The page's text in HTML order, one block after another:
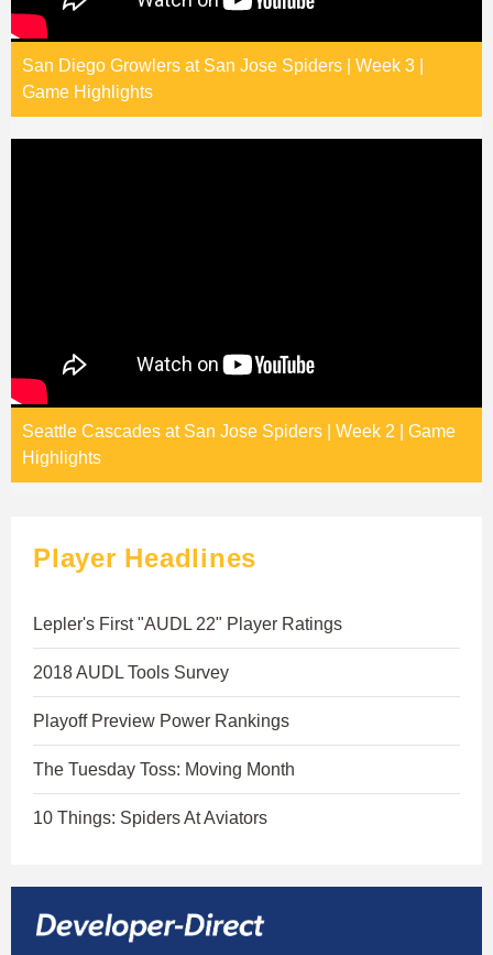
San Diego Growlers at San Jose Spiders | Week 3 |
Game Highlights
Seattle Cascades at San Jose Spiders | Week 2 | Game
Highlights
Player Headlines
Lepler's First "AUDL 22" Player Ratings
2018 AUDL Tools Survey
Playoff Preview Power Rankings
The Tuesday Toss: Moving Month
10 Things: Spiders At Aviators